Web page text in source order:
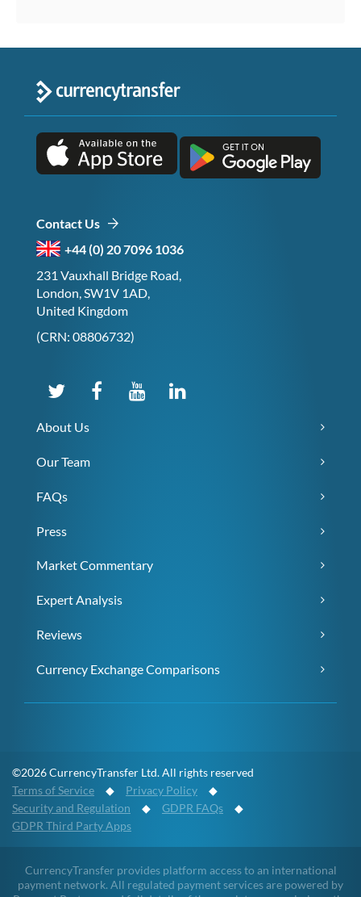
Contact Us
+44 (0) 20 7096 1036
231 Vauxhall Bridge Road,
London, SW1V 1AD,
United Kingdom
(CRN: 08806732)
About Us
Our Team
FAQs
Press
Market Commentary
Expert Analysis
Reviews
Currency Exchange Comparisons
©2026 CurrencyTransfer Ltd. All rights reserved
Terms of Service ◆ Privacy Policy ◆
Security and Regulation ◆ GDPR FAQs ◆
GDPR Third Party Apps
CurrencyTransfer provides platform access to an international
payment network. All regulated payment services are powered by